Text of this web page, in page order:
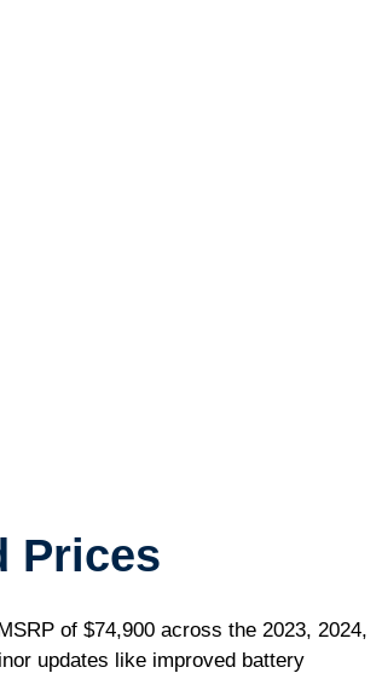
Prices
of $74,900 across the 2023, 2024,
updates like improved battery